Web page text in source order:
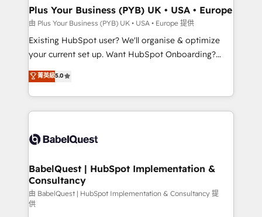
entre l'expertise humaine et l'intelligence artificielle.
Pas pour remplacer l'humain, mais pour l'augmenter.
Chez Ideagency, nous accompagnons cette
transformation. D'abord les fondations : des
l'augmentation : l'IA là où elle crée de la valeur. Et
surtout : l'humain qui reste au centre. Parce que la
Plus Your Business (PYB) UK • USA • Europe
由 Plus Your Business (PYB) UK • USA • Europe 提供
Existing HubSpot user? We'll organise & optimize
your current set up. Want HubSpot Onboarding?
We'll customise your CRM & automate your business
processes. Welcome to our Profile! We can help
with... • CRM implementation, reports & workflows,
and team training • CRM migration: Salesforce,
Custom API integrations & ERP systems inc. SAP and
super skilled members) • 150+ Clients for Sales Hub,
Marketing Hub, Service Hub, Data Hub and Website
(CMS) • ISO/IEC 27001:2022, ISO 9001:2015 and
now... ISO 42001: 2023 certified • Exclusive AI
菁英級5.0
BabelQuest | HubSpot Implementation &
Consultancy
由 BabelQuest | HubSpot Implementation & Consultancy 提
供